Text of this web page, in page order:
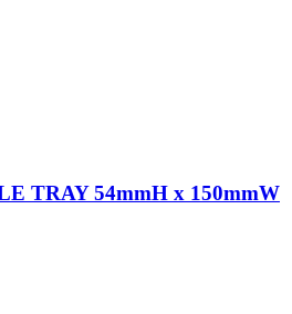
TRAY 54mmH x 150mmW